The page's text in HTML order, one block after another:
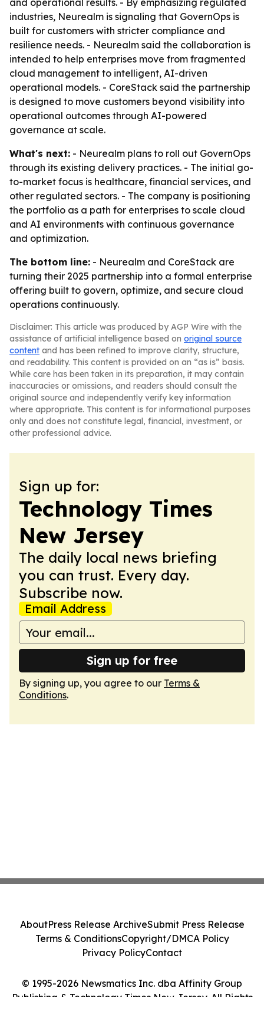
and operational results. - By emphasizing regulated
industries, Neurealm is signaling that GovernOps is
built for customers with stricter compliance and
resilience needs. - Neurealm said the collaboration is
intended to help enterprises move from fragmented
cloud management to intelligent, AI-driven
operational models. - CoreStack said the partnership
is designed to move customers beyond visibility into
operational outcomes through AI-powered
governance at scale.
What's next: - Neurealm plans to roll out GovernOps
through its existing delivery practices. - The initial go-
to-market focus is healthcare, financial services, and
other regulated sectors. - The company is positioning
the portfolio as a path for enterprises to scale cloud
and AI environments with continuous governance
and optimization.
The bottom line: - Neurealm and CoreStack are
turning their 2025 partnership into a formal enterprise
offering built to govern, optimize, and secure cloud
operations continuously.
Disclaimer: This article was produced by AGP Wire with the
assistance of artificial intelligence based on original source
content and has been refined to improve clarity, structure,
and readability. This content is provided on an “as is” basis.
While care has been taken in its preparation, it may contain
inaccuracies or omissions, and readers should consult the
original source and independently verify key information
where appropriate. This content is for informational purposes
only and does not constitute legal, financial, investment, or
other professional advice.
Sign up for:
Technology Times
New Jersey
The daily local news briefing
you can trust. Every day.
Subscribe now.
Email Address
Sign up for free
By signing up, you agree to our Terms &
Conditions.
© 1995-2026 Newsmatics Inc. dba Affinity Group
Publishing & Technology Times New Jersey. All Rights
AboutPress Release ArchiveSubmit Press Release
Terms & ConditionsCopyright/DMCA Policy
Privacy PolicyContact